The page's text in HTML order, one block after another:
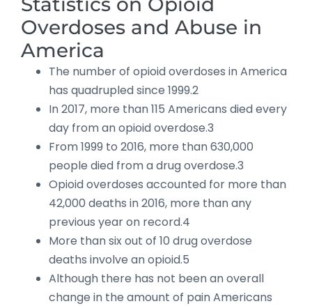
Overdoses and Abuse in
America
The number of opioid overdoses in America
has quadrupled since 1999.2
In 2017, more than 115 Americans died every
day from an opioid overdose.3
From 1999 to 2016, more than 630,000
people died from a drug overdose.3
Opioid overdoses accounted for more than
42,000 deaths in 2016, more than any
previous year on record.4
More than six out of 10 drug overdose
deaths involve an opioid.5
Although there has not been an overall
change in the amount of pain Americans